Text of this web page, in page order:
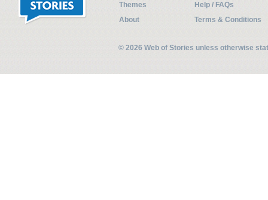
Themes
Help / FAQs
About
Terms & Conditions
© 2026 Web of Stories unless otherwise